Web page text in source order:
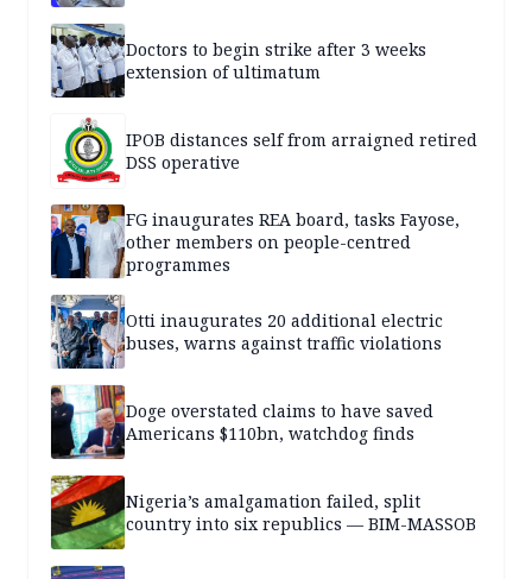
Doctors to begin strike after 3 weeks
extension of ultimatum
IPOB distances self from arraigned retired
DSS operative
FG inaugurates REA board, tasks Fayose,
other members on people-centred
programmes
Otti inaugurates 20 additional electric
buses, warns against traffic violations
Doge overstated claims to have saved
Americans $110bn, watchdog finds
Nigeria’s amalgamation failed, split
country into six republics — BIM-MASSOB